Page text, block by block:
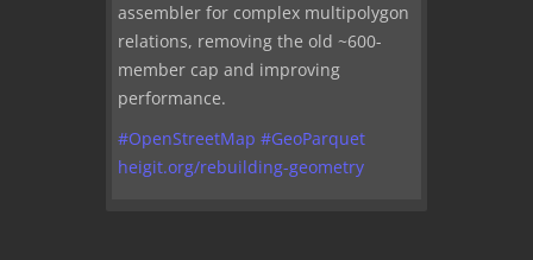
assembler for complex multipolygon
relations, removing the old ~600-
member cap and improving
performance.
#OpenStreetMap #GeoParquet
heigit.org/rebuilding-geometry